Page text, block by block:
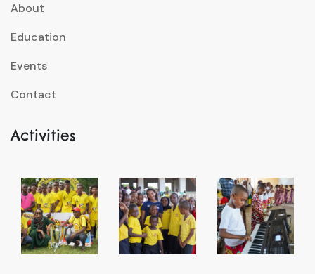
About
Education
Events
Contact
Activities